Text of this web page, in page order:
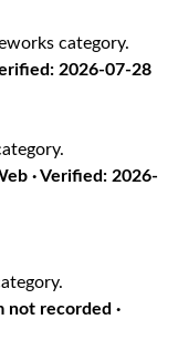
category.
2026-07-28
· Verified: 2026-
not recorded ·